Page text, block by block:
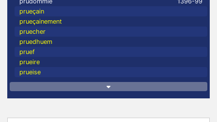
prueçain
prueçainement
pruecher
pruedhuem
pruef
prueire
prueise